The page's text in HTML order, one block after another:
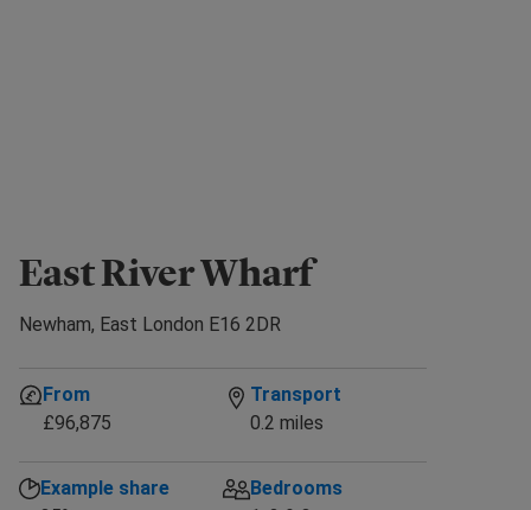
East River Wharf
Newham, East London E16 2DR
From
£96,875
Transport
0.2 miles
Example share
Bedrooms